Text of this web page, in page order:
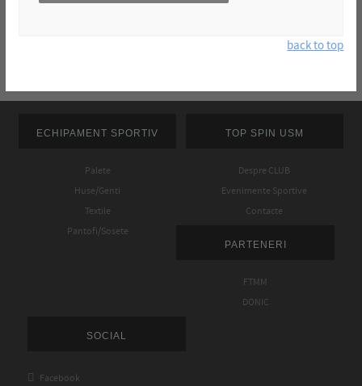
back to top
ECHIPAMENT SPORTIV
Palete
Huse/Genti
Textile
Pantofi/Sosete
TOP SPIN USM
Despre CLUB
Evenimente Sportive
Contacte
PARTENERI
FTMM
DONIC
SOCIAL
 Facebook